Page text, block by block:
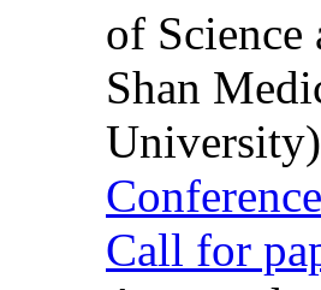
of
Shan
University)
Call for